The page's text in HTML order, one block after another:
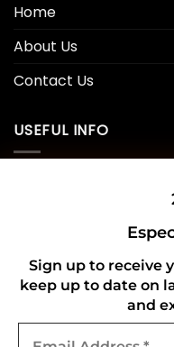
Sign up to receive
keep up to date on
and
Home
About Us
Contact Us
USEFUL INFO
Refund and Returns
CONNECT WITH US